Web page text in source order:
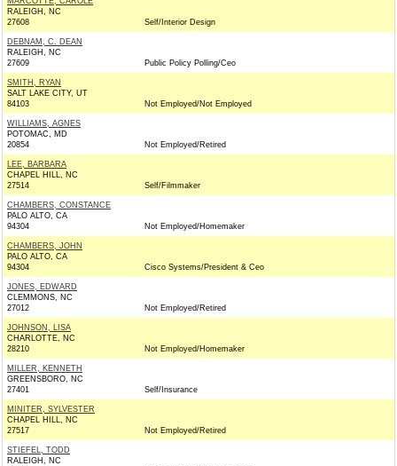
RALEIGH, NC
27608
Self/Interior Design
DEBNAM, C. DEAN
RALEIGH, NC
27609
Public Policy Polling/Ceo
SMITH, RYAN
SALT LAKE CITY, UT
84103
Not Employed/Not Employed
WILLIAMS, AGNES
POTOMAC, MD
20854
Not Employed/Retired
LEE, BARBARA
CHAPEL HILL, NC
27514
Self/Filmmaker
CHAMBERS, CONSTANCE
PALO ALTO, CA
94304
Not Employed/Homemaker
CHAMBERS, JOHN
PALO ALTO, CA
94304
Cisco Systems/President & Ceo
JONES, EDWARD
CLEMMONS, NC
27012
Not Employed/Retired
JOHNSON, LISA
CHARLOTTE, NC
28210
Not Employed/Homemaker
MILLER, KENNETH
GREENSBORO, NC
27401
Self/Insurance
MINITER, SYLVESTER
CHAPEL HILL, NC
27517
Not Employed/Retired
STIEFEL, TODD
RALEIGH, NC